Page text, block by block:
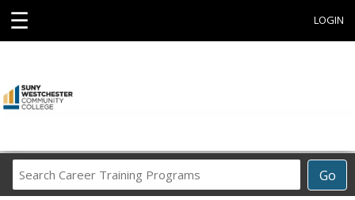
☰ LOGIN
Go
Career